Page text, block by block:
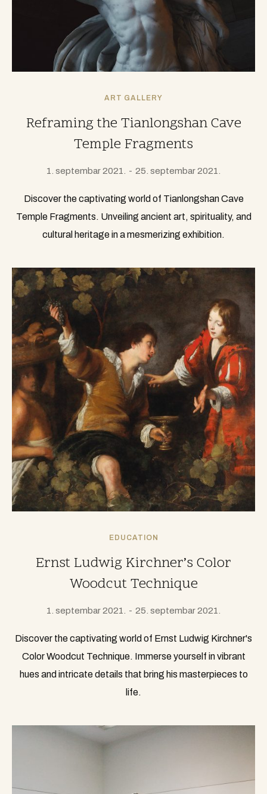
ART GALLERY
Reframing the Tianlongshan Cave
Temple Fragments
1. septembar 2021. 25. septembar 2021.
Discover the captivating world of Tianlongshan Cave
Temple Fragments. Unveiling ancient art, spirituality, and
cultural heritage in a mesmerizing exhibition.
EDUCATION
Ernst Ludwig Kirchner’s Color
Woodcut Technique
1. septembar 2021. 25. septembar 2021.
Discover the captivating world of Ernst Ludwig Kirchner's
Color Woodcut Technique. Immerse yourself in vibrant
hues and intricate details that bring his masterpieces to
life.